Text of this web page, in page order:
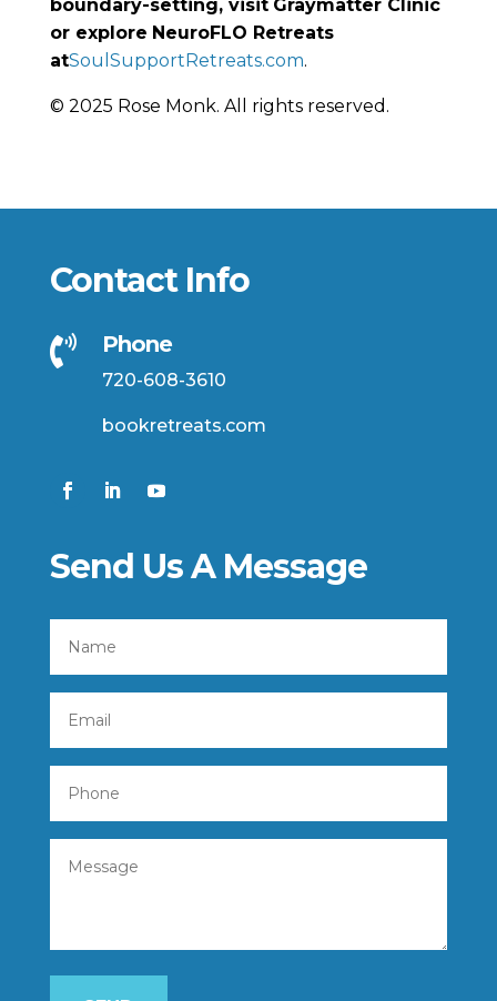
boundary-setting, visit Graymatter Clinic
or explore NeuroFLO Retreats
atSoulSupportRetreats.com.
© 2025 Rose Monk. All rights reserved.
Contact Info
 Phone
720-608-3610
bookretreats.com
Send Us A Message